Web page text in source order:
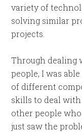
variety of
solving similar
projects.
Through dealing
people, I was
of different
skills to deal
other people
just saw the